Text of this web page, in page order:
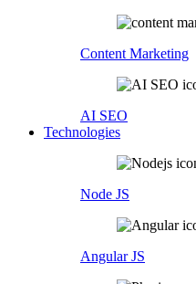
Content Marketing
AI SEO
Technologies
Node JS
Angular JS